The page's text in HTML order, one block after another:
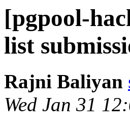
[pgpool-
list
Rajni Baliyan
Wed Jan 31